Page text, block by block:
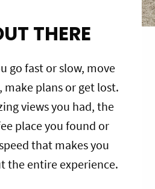
THERE
go fast or slow, move
make plans or get lost.
views you had, the
place you found or
that makes you
the entire experience.